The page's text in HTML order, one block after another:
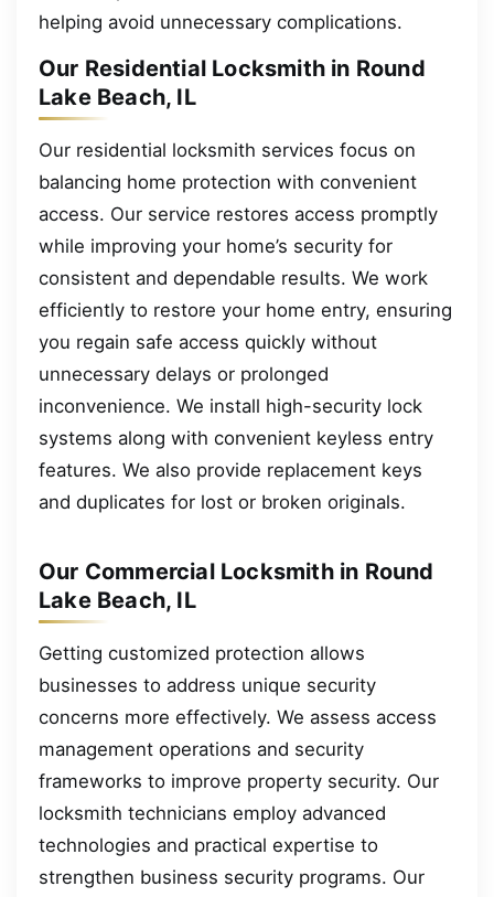
helping avoid unnecessary complications.
Our Residential Locksmith in Round
Lake Beach, IL
Our residential locksmith services focus on
balancing home protection with convenient
access. Our service restores access promptly
while improving your home’s security for
consistent and dependable results. We work
efficiently to restore your home entry, ensuring
you regain safe access quickly without
unnecessary delays or prolonged
inconvenience. We install high-security lock
systems along with convenient keyless entry
features. We also provide replacement keys
and duplicates for lost or broken originals.
Our Commercial Locksmith in Round
Lake Beach, IL
Getting customized protection allows
businesses to address unique security
concerns more effectively. We assess access
management operations and security
frameworks to improve property security. Our
locksmith technicians employ advanced
technologies and practical expertise to
strengthen business security programs. Our